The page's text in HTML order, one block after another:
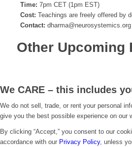
Time: 7pm CET (1pm EST)
Cost: Teachings are freely offered by
Contact: dharma@neurosystemics.org
Other Upcoming
We CARE – this includes
We do not sell, trade, or rent your personal
give you the best possible experience on our
By clicking “Accept,” you consent to our
accordance with our Privacy Policy, unless